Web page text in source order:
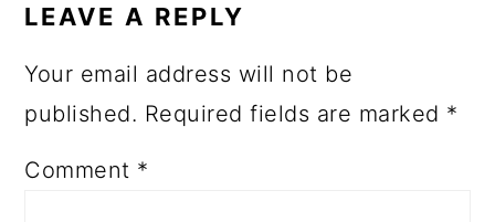
LEAVE A REPLY
Your email address will not be
published. Required fields are marked *
Comment *